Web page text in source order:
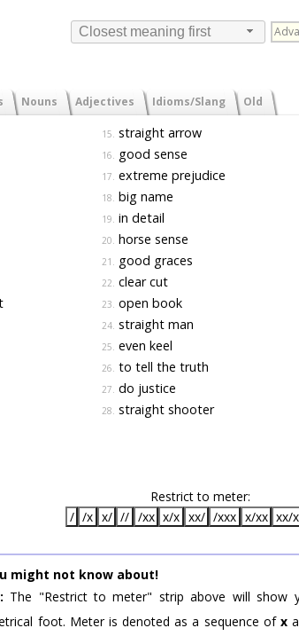
Closest meaning first
Nouns Adjectives Idioms/Slang Old
15. straight arrow
16. good sense
17. extreme prejudice
18. big name
19. in detail
20. horse sense
21. good graces
22. clear cut
23. open book
24. straight man
25. even keel
26. to tell the truth
27. do justice
28. straight shooter
Restrict to meter:
/ /x x/ // /xx x/x xx/ /xxx x/xx xx/x
might not know about!
The "Restrict to meter" strip above will show
foot. Meter is denoted as a sequence of x